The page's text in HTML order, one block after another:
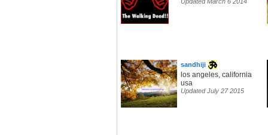
sandhiji
los angeles, california
usa
Updated July 27 2015